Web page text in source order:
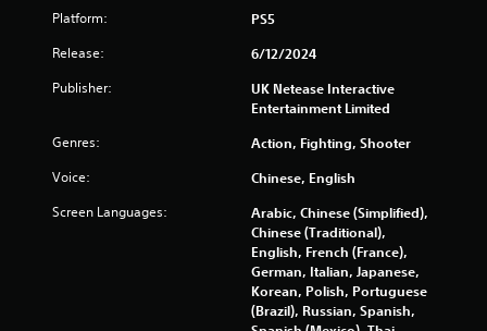
Platform: PS5
Release: 6/12/2024
Publisher:
UK Netease Interactive
Entertainment Limited
Genres: Action, Fighting, Shooter
Voice: Chinese, English
Screen Languages:
Arabic, Chinese (Simplified),
Chinese (Traditional),
English, French (France),
German, Italian, Japanese,
Korean, Polish, Portuguese
(Brazil), Russian, Spanish,